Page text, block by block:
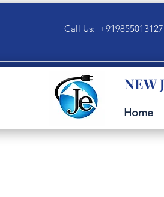
Call Us: +919855013127
NEW
Home